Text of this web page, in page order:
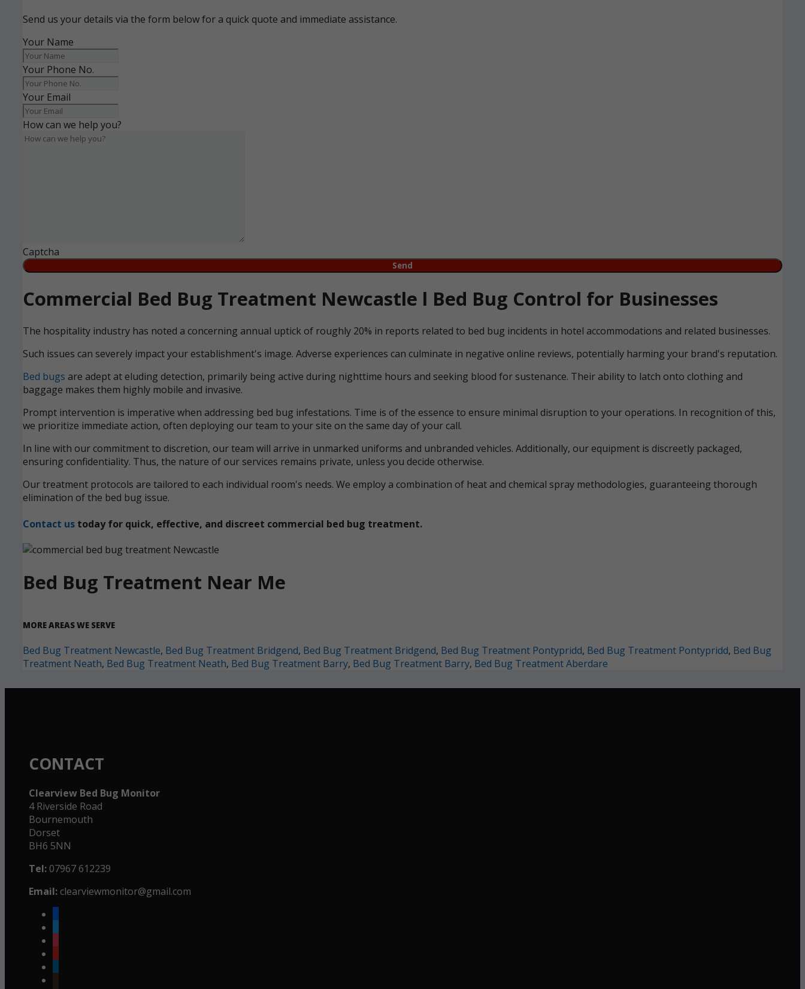
Send us your details via the form below for a quick quote and immediate assistance.
Your Name
Your Phone No.
Your Email
How can we help you?
Captcha
Commercial Bed Bug Treatment Newcastle l Bed Bug Control for Businesses
The hospitality industry has noted a concerning annual uptick of roughly 20% in reports related to bed bug incidents in hotel accommodations and related businesses.
Such issues can severely impact your establishment's image. Adverse experiences can culminate in negative online reviews, potentially harming your brand's reputation.
Bed bugs are adept at eluding detection, primarily being active during nighttime hours and seeking blood for sustenance. Their ability to latch onto clothing and
baggage makes them highly mobile and invasive.
Prompt intervention is imperative when addressing bed bug infestations. Time is of the essence to ensure minimal disruption to your operations. In recognition of this,
we prioritize immediate action, often deploying our team to your site on the same day of your call.
In line with our commitment to discretion, our team will arrive in unmarked uniforms and unbranded vehicles. Additionally, our equipment is discreetly packaged,
ensuring confidentiality. Thus, the nature of our services remains private, unless you decide otherwise.
Our treatment protocols are tailored to each individual room's needs. We employ a combination of heat and chemical spray methodologies, guaranteeing thorough
elimination of the bed bug issue.
Contact us today for quick, effective, and discreet commercial bed bug treatment.
Bed Bug Treatment Near Me
MORE AREAS WE SERVE
Bed Bug Treatment Newcastle, Bed Bug Treatment Bridgend, Bed Bug Treatment Bridgend, Bed Bug Treatment Pontypridd, Bed Bug Treatment Pontypridd, Bed Bug
Treatment Neath, Bed Bug Treatment Neath, Bed Bug Treatment Barry, Bed Bug Treatment Barry, Bed Bug Treatment Aberdare
CONTACT
Clearview Bed Bug Monitor
4 Riverside Road
Bournemouth
Dorset
BH6 5NN
Tel: 07967 612239
Email: clearviewmonitor@gmail.com